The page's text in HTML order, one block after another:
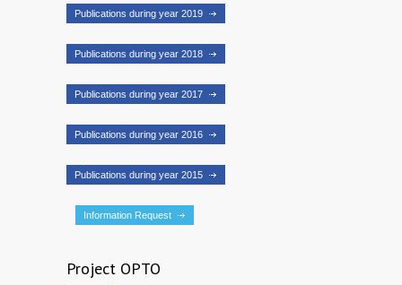
Publications during year 2019
Publications during year 2018
Publications during year 2017
Publications during year 2016
Publications during year 2015
Information Request
Project OPTO